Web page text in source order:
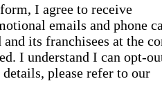
I agree to receive
emails and phone
its franchisees at the
I understand I can opt-
please refer to our